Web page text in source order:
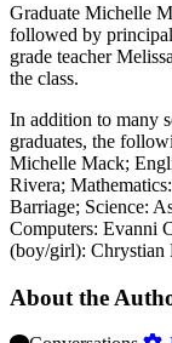
Graduate Michelle
followed by
grade teacher
the class.
In addition to many
graduates, the
Michelle Mack;
Rivera;
Barriage; Science:
Computers: Evanni
(boy/girl): Chrystian
About the